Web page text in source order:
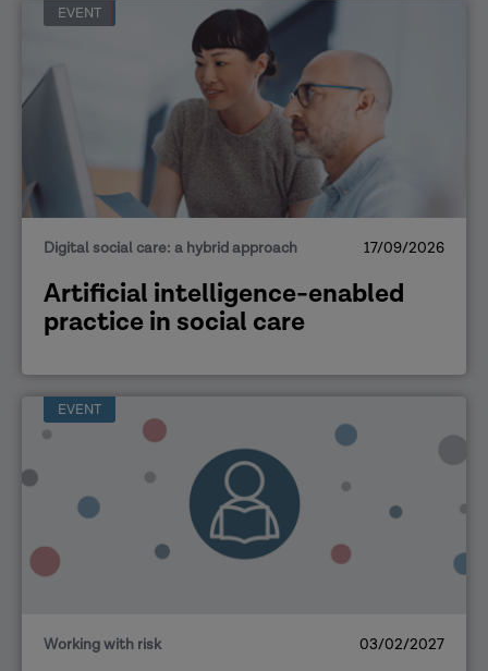
EVENT
Digital social care: a hybrid approach 17/09/2026
Artificial intelligence-enabled
practice in social care
EVENT
Working with risk 03/02/2027